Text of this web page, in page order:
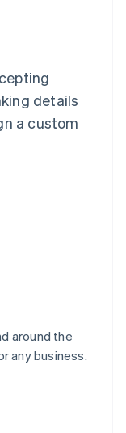
details
a custom
around the
any business.